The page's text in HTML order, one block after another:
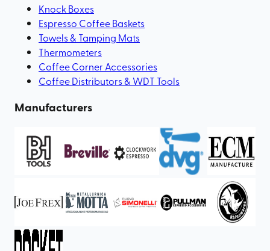
Knock Boxes
Espresso Coffee Baskets
Towels & Tamping Mats
Thermometers
Coffee Corner Accessories
Coffee Distributors & WDT Tools
Manufacturers